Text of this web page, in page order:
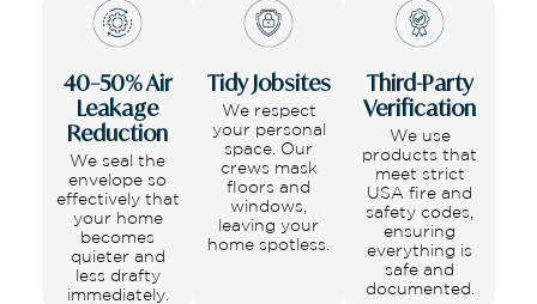
40–50% Air
Leakage
Reduction
We seal the
envelope so
effectively that
your home
becomes
quieter and
less drafty
immediately.
Tidy Jobsites
We respect
your personal
space. Our
crews mask
floors and
windows,
leaving your
home spotless.
Third-Party
Verification
We use
products that
meet strict
USA fire and
safety codes,
ensuring
everything is
safe and
documented.